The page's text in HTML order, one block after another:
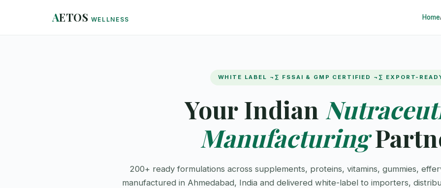
AETOS WELLNESS Home
WHITE LABEL ¬∑ FSSAI & GMP CERTIFIED ¬∑ EXPORT-
Your Indian
Manufacturing
200+ ready formulations across supplements, proteins, vitamins, gummies,
manufactured in Ahmedabad, India and delivered white-label to importers,